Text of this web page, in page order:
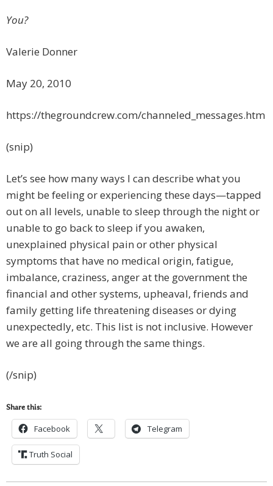
You?
Valerie Donner
May 20, 2010
https://thegroundcrew.com/channeled_messages.htm
(snip)
Let’s see how many ways I can describe what you
might be feeling or experiencing these days—tapped
out on all levels, unable to sleep through the night or
unable to go back to sleep if you awaken,
unexplained physical pain or other physical
symptoms that have no medical origin, fatigue,
imbalance, craziness, anger at the government the
financial and other systems, upheaval, friends and
family getting life threatening diseases or dying
unexpectedly, etc. This list is not inclusive. However
we are all going through the same things.
(/snip)
Share this:
Facebook Telegram
Truth Social